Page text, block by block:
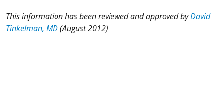
This information has been reviewed and approved byDavid
Tinkelman, MD(August 2012)